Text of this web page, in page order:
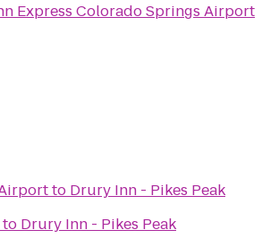
Express Colorado Springs Airport
to Drury Inn - Pikes Peak
to Drury Inn - Pikes Peak